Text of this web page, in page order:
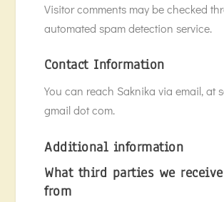
Visitor comments may be checked
automated spam detection service.
Contact Information
You can reach Saknika via email, at
gmail dot com.
Additional information
What third parties we
from